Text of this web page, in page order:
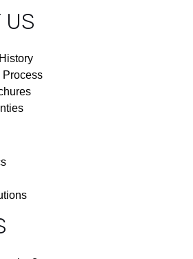
US
Process